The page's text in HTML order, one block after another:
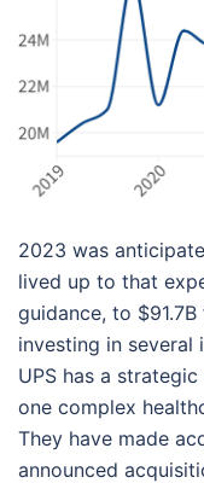
2023 was
lived up to that
guidance, to
investing in several
UPS has a
one complex
They have made
announced